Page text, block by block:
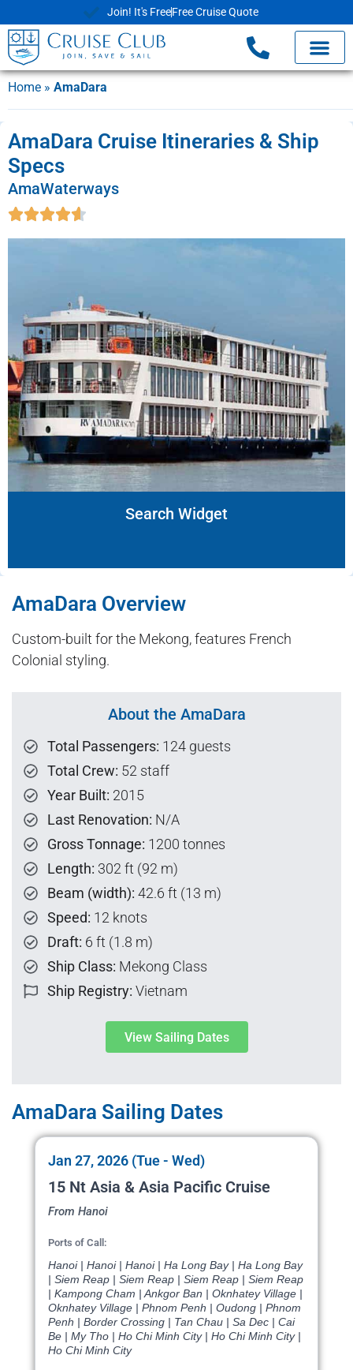
Join! It's FreeFree Cruise Quote
Home » AmaDara
AmaDara Cruise Itineraries & Ship
Specs
AmaWaterways
Search Widget
AmaDara Overview
Custom-built for the Mekong, features French
Colonial styling.
About the AmaDara
Total Passengers: 124 guests
Total Crew: 52 staff
Year Built: 2015
Last Renovation: N/A
Gross Tonnage: 1200 tonnes
Length: 302 ft (92 m)
Beam (width): 42.6 ft (13 m)
Speed: 12 knots
Draft: 6 ft (1.8 m)
Ship Class: Mekong Class
Ship Registry: Vietnam
View Sailing Dates
AmaDara Sailing Dates
Jan 27, 2026 (Tue - Wed)
15 Nt Asia & Asia Pacific Cruise
From Hanoi
Ports of Call:
Hanoi | Hanoi | Hanoi | Ha Long Bay | Ha Long Bay
| Siem Reap | Siem Reap | Siem Reap | Siem Reap
| Kampong Cham | Ankgor Ban | Oknhatey Village |
Oknhatey Village | Phnom Penh | Oudong | Phnom
Penh | Border Crossing | Tan Chau | Sa Dec | Cai
Be | My Tho | Ho Chi Minh City | Ho Chi Minh City |
Ho Chi Minh City